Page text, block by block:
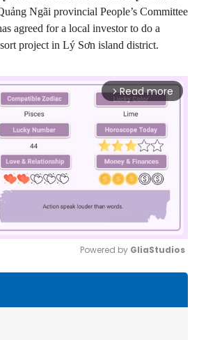
Ngãi provincial People’s Committee
agreed for a local investor to do a
project in Lý Sơn island district.
arrow_forward_ios Read more
Powered by GliaStudios